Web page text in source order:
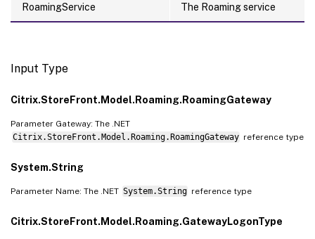
RoamingService The Roaming service
Input Type
Citrix.StoreFront.Model.Roaming.RoamingGateway
Parameter Gateway: The .NET
Citrix.StoreFront.Model.Roaming.RoamingGateway reference type
System.String
Parameter Name: The .NET System.String reference type
Citrix.StoreFront.Model.Roaming.GatewayLogonType